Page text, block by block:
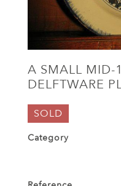
A SMALL MID-
DELFTWARE
SOLD
Category